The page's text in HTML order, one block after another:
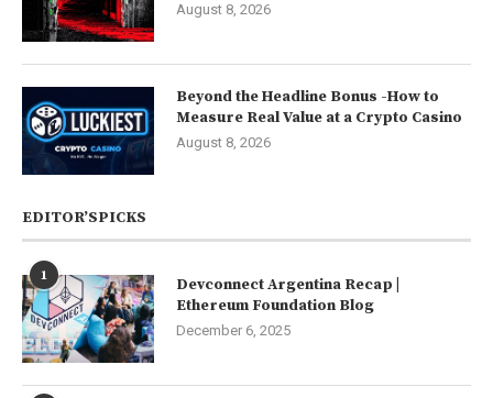
August 8, 2026
Beyond the Headline Bonus -How to
Measure Real Value at a Crypto Casino
August 8, 2026
EDITOR’SPICKS
1
Devconnect Argentina Recap |
Ethereum Foundation Blog
December 6, 2025